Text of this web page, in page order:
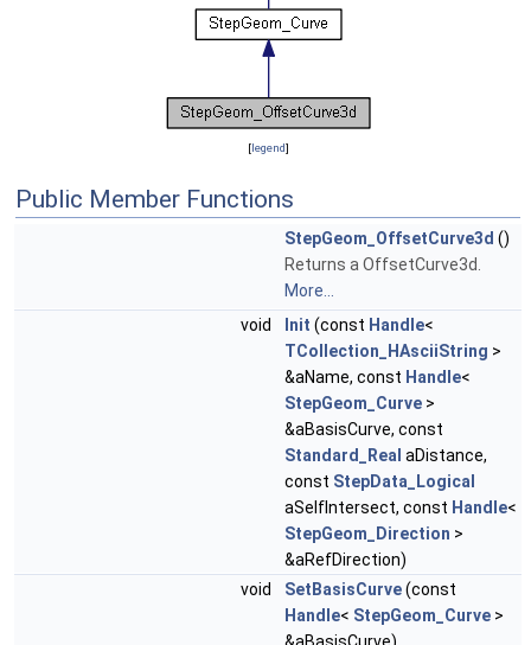
[legend]
Public Member Functions
StepGeom_OffsetCurve3d ()
Returns a OffsetCurve3d.
More...
void
Init (const Handle<
TCollection_HAsciiString >
&aName, const Handle<
StepGeom_Curve >
&aBasisCurve, const
Standard_Real aDistance,
const StepData_Logical
aSelfIntersect, const Handle<
StepGeom_Direction >
&aRefDirection)
void
SetBasisCurve(const
Handle< StepGeom_Curve >